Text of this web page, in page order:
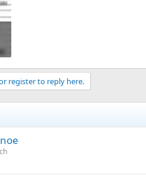
register to reply here.